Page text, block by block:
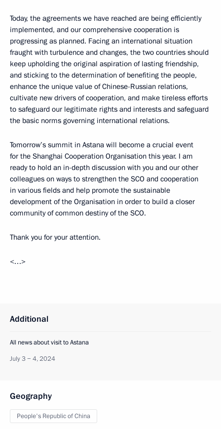
Today, the agreements we have reached are being efficiently
implemented, and our comprehensive cooperation is
progressing as planned. Facing an international situation
fraught with turbulence and changes, the two countries should
keep upholding the original aspiration of lasting friendship,
and sticking to the determination of benefiting the people,
enhance the unique value of Chinese-Russian relations,
cultivate new drivers of cooperation, and make tireless efforts
to safeguard our legitimate rights and interests and safeguard
the basic norms governing international relations.
Tomorrow’s summit in Astana will become a crucial event
for the Shanghai Cooperation Organisation this year. I am
ready to hold an in-depth discussion with you and our other
colleagues on ways to strengthen the SCO and cooperation
in various fields and help promote the sustainable
development of the Organisation in order to build a closer
community of common destiny of the SCO.
Thank you for your attention.
<…>
Additional
All news about visit to Astana
July 3 − 4, 2024
Geography
People's Republic of China